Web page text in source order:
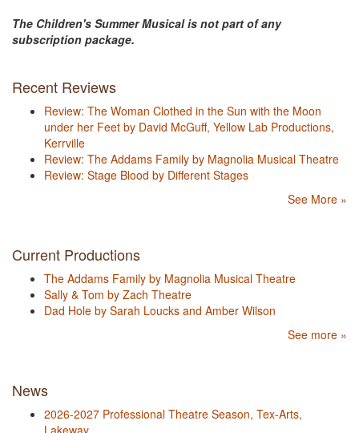
The Children's Summer Musical is not part of any
subscription package.
Recent Reviews
Review: The Woman Clothed in the Sun with the Moon
under her Feet by David McGuff, Yellow Lab Productions,
Kerrville
Review: The Addams Family by Magnolia Musical Theatre
Review: Stage Blood by Different Stages
See More »
Current Productions
The Addams Family by Magnolia Musical Theatre
Sally & Tom by Zach Theatre
Dad Hole by Sarah Loucks and Amber Wilson
See more »
News
2026-2027 Professional Theatre Season, Tex-Arts,
Lakeway